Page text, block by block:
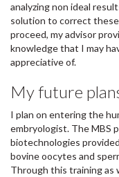
analyzing non ideal
solution to correct
proceed, my advisor
knowledge that I may
appreciative of.
My future
I plan on entering the
embryologist. The MBS
biotechnologies
bovine oocytes and
Through this training as